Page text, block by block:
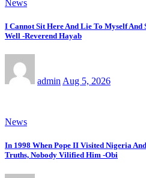
News
I Cannot Sit Here And Lie To Myself And
Well -Reverend Hayab
admin Aug 5, 2026
News
In 1998 When Pope II Visited Nigeria
Truths, Nobody Vilified Him -Obi